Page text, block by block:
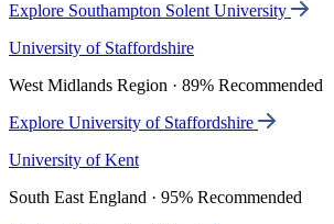
Explore Southampton Solent University
University of Staffordshire
West Midlands Region · 89% Recommended
Explore University of Staffordshire
University of Kent
South East England · 95% Recommended